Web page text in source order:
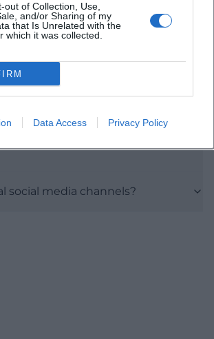
out of Collection, Use,
and/or Sharing of my
that Is Unrelated with the
which it was collected.
Data Access Privacy Policy
price?
part of the festival?
social media channels?